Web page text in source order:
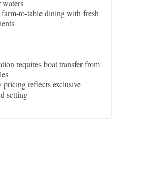
waters
to-table dining with fresh
requires boat transfer from
reflects exclusive
setting